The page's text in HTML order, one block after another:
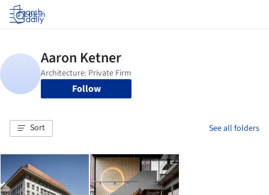
Log in
Follow
Sort See all folders